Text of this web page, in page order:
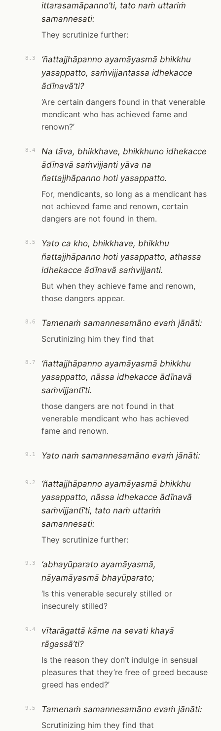
ittarasamāpanno’ti, tato naṁ uttariṁ
samannesati:
They scrutinize further:
8.3
‘ñattajjhāpanno ayamāyasmā bhikkhu
yasappatto, saṁvijjantassa idhekacce
ādīnavā’ti?
‘Are certain dangers found in that venerable
mendicant who has achieved fame and
renown?’
8.4
Na tāva, bhikkhave, bhikkhuno idhekacce
ādīnavā saṁvijjanti yāva na
ñattajjhāpanno hoti yasappatto.
For, mendicants, so long as a mendicant has
not achieved fame and renown, certain
dangers are not found in them.
8.5
Yato ca kho, bhikkhave, bhikkhu
ñattajjhāpanno hoti yasappatto, athassa
idhekacce ādīnavā saṁvijjanti.
But when they achieve fame and renown,
those dangers appear.
8.6
Tamenaṁ samannesamāno evaṁ jānāti:
Scrutinizing him they find that
8.7
‘ñattajjhāpanno ayamāyasmā bhikkhu
yasappatto, nāssa idhekacce ādīnavā
saṁvijjantī’ti.
those dangers are not found in that
venerable mendicant who has achieved
fame and renown.
9.1 Yato naṁ samannesamāno evaṁ jānāti:
9.2
‘ñattajjhāpanno ayamāyasmā bhikkhu
yasappatto, nāssa idhekacce ādīnavā
saṁvijjantī’ti, tato naṁ uttariṁ
samannesati:
They scrutinize further:
9.3
‘abhayūparato ayamāyasmā,
nāyamāyasmā bhayūparato;
‘Is this venerable securely stilled or
insecurely stilled?
9.4
vītarāgattā kāme na sevati khayā
rāgassā’ti?
Is the reason they don’t indulge in sensual
pleasures that they’re free of greed because
greed has ended?’
9.5
Tamenaṁ samannesamāno evaṁ jānāti:
Scrutinizing him they find that